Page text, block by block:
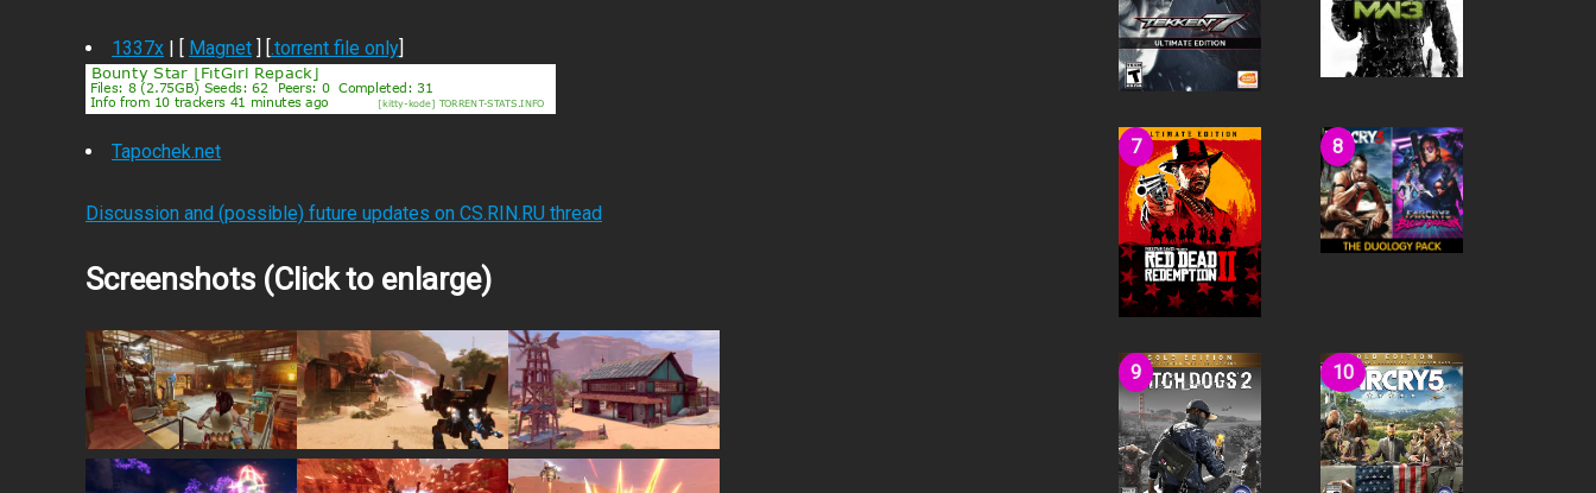
1337x | [ Magnet ] [.torrent file only]
Tapochek.net
Discussion and (possible) future updates on CS.RIN.RU thread
Screenshots (Click to enlarge)